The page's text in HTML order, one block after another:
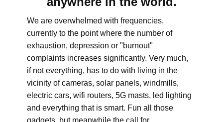
We are overwhelmed with frequencies,
currently to the point where the number of
exhaustion, depression or "burnout"
complaints increases significantly. Very much,
if not everything, has to do with living in the
vicinity of cameras, solar panels, windmills,
electric cars, wifi routers, 5G masts, led lighting
and everything that is smart. Fun all those
gadgets, but meanwhile the call for